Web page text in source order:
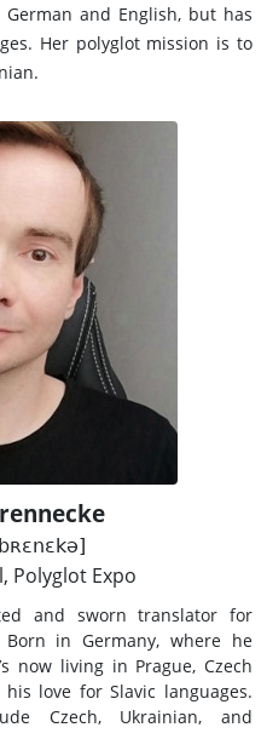
and English, but has
Her polyglot mission is to
Polyglot Expo
and sworn translator for
Born in Germany, where he
now living in Prague, Czech
love for Slavic languages.
Czech, Ukrainian, and